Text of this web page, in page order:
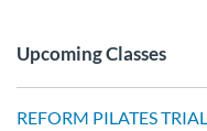
Upcoming Classes
REFORM PILATES TRIAL